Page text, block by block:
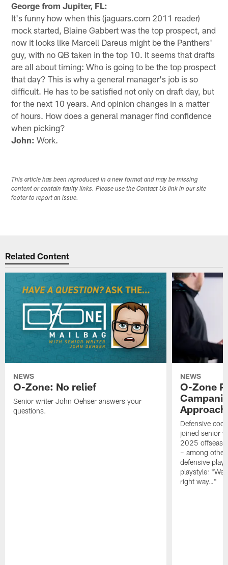
George from Jupiter, FL:
It's funny how when this (jaguars.com 2011 reader)
mock started, Blaine Gabbert was the top prospect, and
now it looks like Marcell Dareus might be the Panthers'
guy, with no QB taken in the top 10. It seems that drafts
are all about timing: Who is going to be the top prospect
that day? This is why a general manager's job is so
difficult. He has to be satisfied not only on draft day, but
for the next 10 years. And opinion changes in a matter
of hours. How does a general manager find confidence
when picking?
John: Work.
This article has been reproduced in a new format and may be missing
content or contain faulty links. Please use the Contact Us link in our site
footer to report an issue.
Related Content
NEWS
O-Zone: No relief
Senior writer John Oehser answers your
questions.
NEWS
O-Zone
Defensive
joined senior
2025
– among
defensive
playstyle: "We
right way…"